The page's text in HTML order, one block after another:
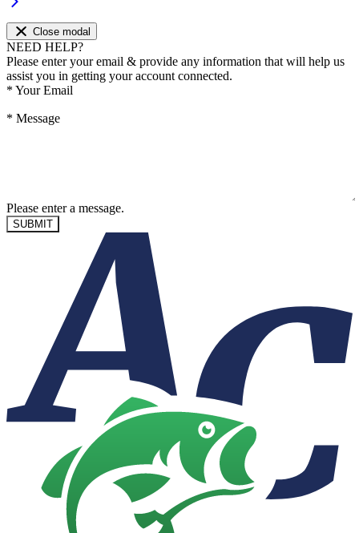
Close modal
NEED HELP?
Please enter your email & provide any information that will help us
assist you in getting your account connected.
* Your Email
* Message
Please enter a message.
SUBMIT